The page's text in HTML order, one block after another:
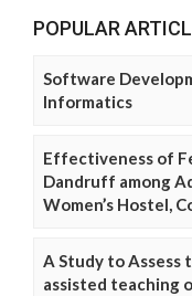
POPULAR
Software
Informatics
Effectiveness of
Dandruff among
Women’s Hostel,
A Study to
assisted teaching